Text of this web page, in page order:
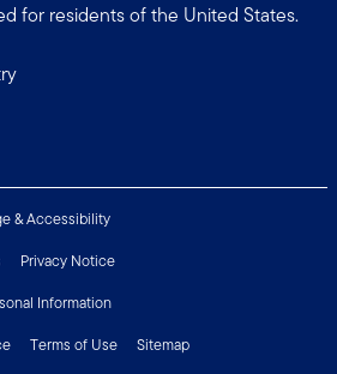
for residents of the United States.
& Accessibility
Privacy Notice
Information
Terms of Use
Sitemap